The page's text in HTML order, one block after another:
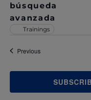
búsqueda
avanzada
Trainings
PreviousEvents